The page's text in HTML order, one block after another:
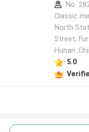
No.
Classic
North
Street,
Hunan
5.0